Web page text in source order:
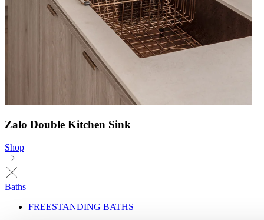
Zalo Double Kitchen Sink
Shop
Baths
FREESTANDING BATHS